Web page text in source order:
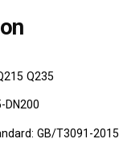
Q235
DN200
GB/T3091-2015